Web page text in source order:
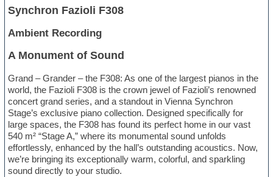
Synchron Fazioli F308
Ambient Recording
A Monument of Sound
Grand – Grander – the F308: As one of the largest pianos in the
world, the Fazioli F308 is the crown jewel of Fazioli’s renowned
concert grand series, and a standout in Vienna Synchron
Stage’s exclusive piano collection. Designed specifically for
large spaces, the F308 has found its perfect home in our vast
540 m² “Stage A,” where its monumental sound unfolds
effortlessly, enhanced by the hall’s outstanding acoustics. Now,
we’re bringing its exceptionally warm, colorful, and sparkling
sound directly to your studio.